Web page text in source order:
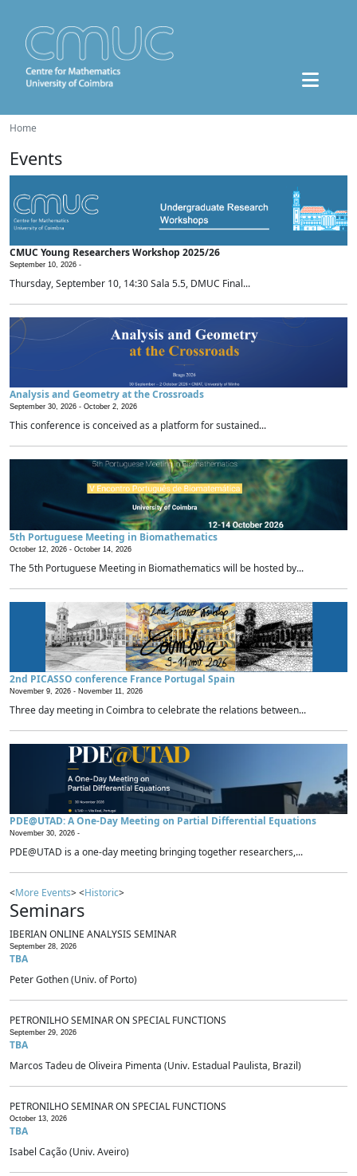
Home
Events
CMUC Young Researchers Workshop 2025/26
September 10, 2026 -
Thursday, September 10, 14:30 Sala 5.5, DMUC Final...
Analysis and Geometry at the Crossroads
September 30, 2026 - October 2, 2026
This conference is conceived as a platform for sustained...
5th Portuguese Meeting in Biomathematics
October 12, 2026 - October 14, 2026
The 5th Portuguese Meeting in Biomathematics will be hosted by...
2nd PICASSO conference France Portugal Spain
November 9, 2026 - November 11, 2026
Three day meeting in Coimbra to celebrate the relations between...
PDE@UTAD: A One-Day Meeting on Partial Differential Equations
November 30, 2026 -
PDE@UTAD is a one-day meeting bringing together researchers,...
<More Events> <Historic>
Seminars
IBERIAN ONLINE ANALYSIS SEMINAR
September 28, 2026
TBA
Peter Gothen (Univ. of Porto)
PETRONILHO SEMINAR ON SPECIAL FUNCTIONS
September 29, 2026
TBA
Marcos Tadeu de Oliveira Pimenta (Univ. Estadual Paulista, Brazil)
PETRONILHO SEMINAR ON SPECIAL FUNCTIONS
October 13, 2026
TBA
Isabel Cação (Univ. Aveiro)